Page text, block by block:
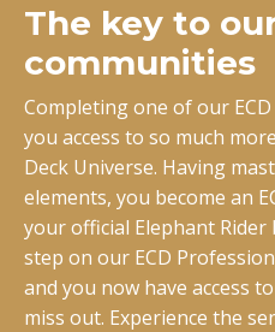
The key to
communities
Completing one of our
you access to so much
Deck Universe. Having
elements, you become an
your official Elephant
step on our ECD
and you now have access
miss out. Experience the